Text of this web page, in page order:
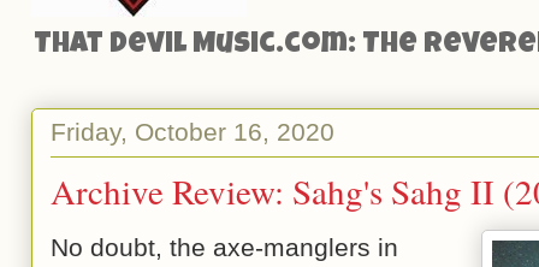
That Devil Music.com: The
Friday, October 16, 2020
Archive Review: Sahg's Sahg II
No doubt, the axe-manglers in